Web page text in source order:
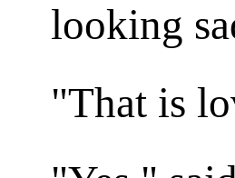
looking
"That is